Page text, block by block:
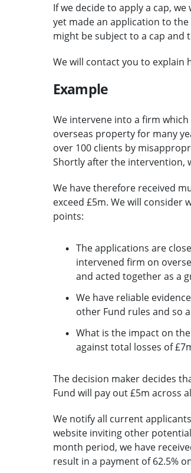
If we decide to apply a cap,
yet made an application to
might be subject to a cap and
We will contact you to explain
Example
We intervene into a firm
overseas property for many
over 100 clients by
Shortly after the intervention,
We have therefore received
exceed £5m. We will consider
points:
The applications are
intervened firm on
and acted together as a
We have reliable
other Fund rules and so
What is the impact on
against total losses of
The decision maker decides
Fund will pay out £5m across
We notify all current
website inviting other
month period, we have
result in a payment of 62.5%